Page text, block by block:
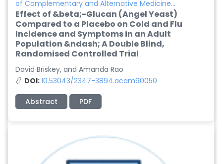
of Complementary and Alternative Medicine...
Effect of &beta;-Glucan (Angel Yeast)
Compared to a Placebo on Cold and Flu
Incidence and Symptoms in an Adult
Population &ndash; A Double Blind,
Randomised Controlled Trial
David Briskey, and Amanda Rao
DOI:10.53043/2347-3894.acam90050
Abstract PDF